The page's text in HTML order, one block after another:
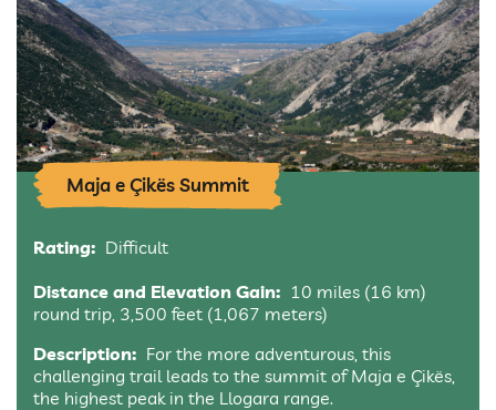
Maja e Çikës Summit
Rating: Difficult
Distance and Elevation Gain: 10 miles (16 km)
round trip, 3,500 feet (1,067 meters)
Description: For the more adventurous, this
challenging trail leads to the summit of Maja e Çikës,
the highest peak in the Llogara range.